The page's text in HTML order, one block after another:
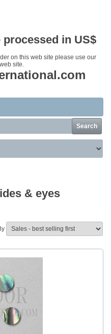
in US$
on this web site please use our
site.
Search
& eyes